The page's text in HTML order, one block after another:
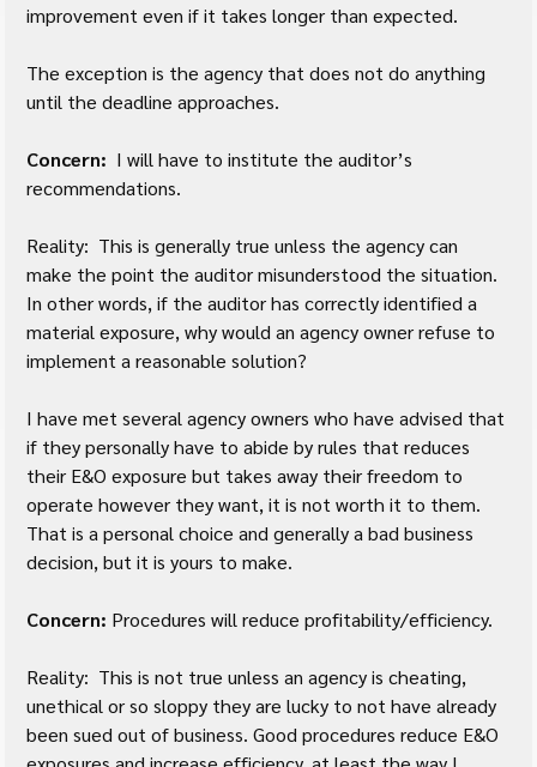
improvement even if it takes longer than expected.
The exception is the agency that does not do anything
until the deadline approaches.
Concern:
  I will have to institute the auditor’s
recommendations.
Reality:  This is generally true unless the agency can
make the point the auditor misunderstood the situation.
In other words, if the auditor has correctly identified a
material exposure, why would an agency owner refuse to
implement a reasonable solution?
I have met several agency owners who have advised that
if they personally have to abide by rules that reduces
their E&O exposure but takes away their freedom to
operate however they want, it is not worth it to them.
That is a personal choice and generally a bad business
decision, but it is yours to make.
Concern: Procedures will reduce profitability/efficiency.
Reality:  This is not true unless an agency is cheating,
unethical or so sloppy they are lucky to not have already
been sued out of business. Good procedures reduce E&O